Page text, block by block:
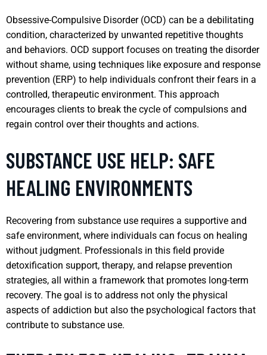
Obsessive-Compulsive Disorder (OCD) can be a debilitating
condition, characterized by unwanted repetitive thoughts
and behaviors. OCD support focuses on treating the disorder
without shame, using techniques like exposure and response
prevention (ERP) to help individuals confront their fears in a
controlled, therapeutic environment. This approach
encourages clients to break the cycle of compulsions and
regain control over their thoughts and actions.
SUBSTANCE USE HELP: SAFE
HEALING ENVIRONMENTS
Recovering from substance use requires a supportive and
safe environment, where individuals can focus on healing
without judgment. Professionals in this field provide
detoxification support, therapy, and relapse prevention
strategies, all within a framework that promotes long-term
recovery. The goal is to address not only the physical
aspects of addiction but also the psychological factors that
contribute to substance use.